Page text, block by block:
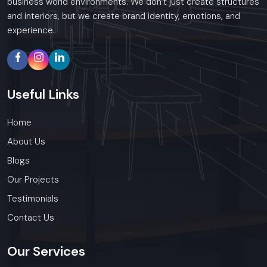
and interiors, but we create brand identity, emotions, and
experience.
Useful Links
Home
About Us
Blogs
Our Projects
Testimonials
Contact Us
Our Services